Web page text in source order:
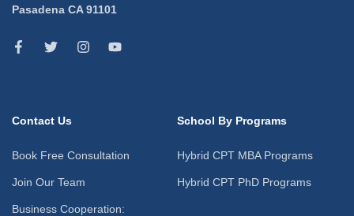
Pasadena CA 91101
Contact Us
Book Free Consultation
Join Our Team
Business Cooperation:
School By Programs
Hybrid CPT MBA Programs
Hybrid CPT PhD Programs